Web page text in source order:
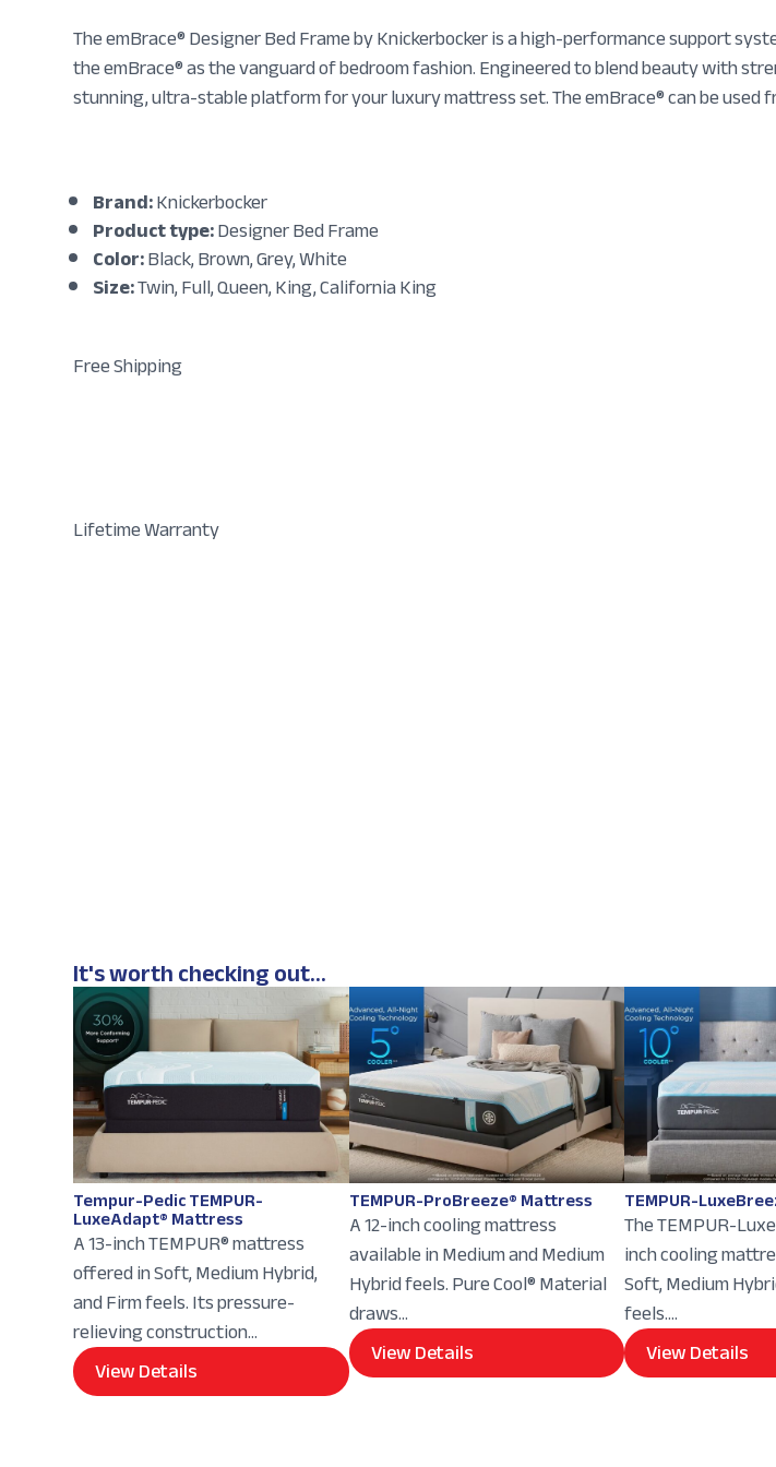
The emBrace® Designer Bed Frame by Knickerbocker is a high-performance support
the emBrace® as the vanguard of bedroom fashion. Engineered to blend beauty with
stunning, ultra-stable platform for your luxury mattress set. The emBrace® can be
Brand:Knickerbocker
Product type:Designer Bed Frame
Color:Black, Brown, Grey, White
Size:Twin, Full, Queen, King, California King
Free Shipping
Lifetime Warranty
It's worth checking out...
Tempur-Pedic TEMPUR-
LuxeAdapt® Mattress
A 13-inch TEMPUR® mattress
offered in Soft, Medium Hybrid,
and Firm feels. Its pressure-
relieving construction...
View Details
TEMPUR-ProBreeze® Mattress
A 12-inch cooling mattress
available in Medium and Medium
Hybrid feels. Pure Cool® Material
draws...
View Details
TEMPUR-
The TEMPUR-
inch cooling
Soft, Medium
feels....
View Details